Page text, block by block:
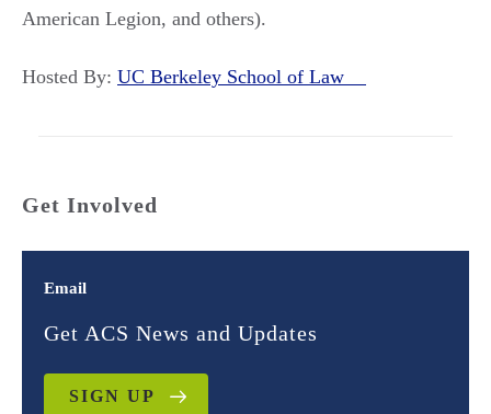
American Legion, and others).
Hosted By: UC Berkeley School of Law
Get Involved
Email
Get ACS News and Updates
SIGN UP